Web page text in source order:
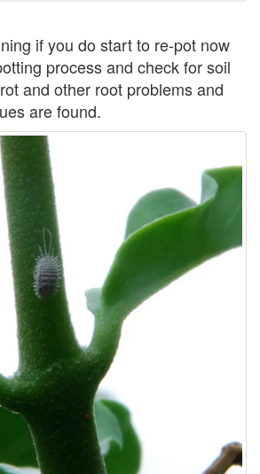
if you do start to re-pot now
process and check for soil
and other root problems and
are found.